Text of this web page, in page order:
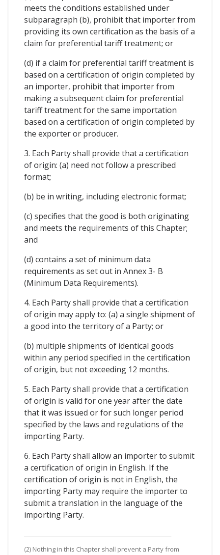
meets the conditions established under
subparagraph (b), prohibit that importer from
providing its own certification as the basis of a
claim for preferential tariff treatment; or
(d) if a claim for preferential tariff treatment is
based on a certification of origin completed by
an importer, prohibit that importer from
making a subsequent claim for preferential
tariff treatment for the same importation
based on a certification of origin completed by
the exporter or producer.
3. Each Party shall provide that a certification
of origin: (a) need not follow a prescribed
format;
(b) be in writing, including electronic format;
(c) specifies that the good is both originating
and meets the requirements of this Chapter;
and
(d) contains a set of minimum data
requirements as set out in Annex 3- B
(Minimum Data Requirements).
4. Each Party shall provide that a certification
of origin may apply to: (a) a single shipment of
a good into the territory of a Party; or
(b) multiple shipments of identical goods
within any period specified in the certification
of origin, but not exceeding 12 months.
5. Each Party shall provide that a certification
of origin is valid for one year after the date
that it was issued or for such longer period
specified by the laws and regulations of the
importing Party.
6. Each Party shall allow an importer to submit
a certification of origin in English. If the
certification of origin is not in English, the
importing Party may require the importer to
submit a translation in the language of the
importing Party.
(2) Nothing in this Chapter shall prevent a Party from